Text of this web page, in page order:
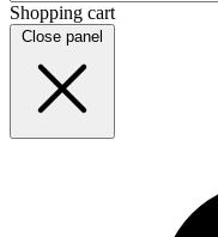
Shopping cart
Close panel